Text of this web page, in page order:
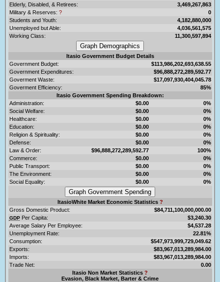
Elderly, Disabled, & Retirees:
3,469,267,863
Military & Reserves: ?
0
Students and Youth:
4,182,880,000
Unemployed but Able:
4,036,561,575
Working Class:
11,300,597,894
Itasio Government Budget Details
Government Budget:
$113,986,202,693,638.55
Government Expenditures:
$96,888,272,289,592.77
Goverment Waste:
$17,097,930,404,045.78
Goverment Efficiency:
85%
Itasio Government Spending Breakdown:
Administration:
$0.00
0%
Social Welfare:
$0.00
0%
Healthcare:
$0.00
0%
Education:
$0.00
0%
Religion & Spirituality:
$0.00
0%
Defense:
$0.00
0%
Law & Order:
$96,888,272,289,592.77
100%
Commerce:
$0.00
0%
Public Transport:
$0.00
0%
The Environment:
$0.00
0%
Social Equality:
$0.00 0%
ItasioWhite Market Economic Statistics ?
Gross Domestic Product:
$84,711,100,000,000.00
GDPPer Capita:
$3,240.30
Average Salary Per Employee:
$4,537.28
Unemployment Rate:
22.81%
Consumption:
$547,973,999,729,049.62
Exports:
$83,967,013,289,984.00
Imports:
$83,967,013,289,984.00
Trade Net:
0.00
Itasio Non Market Statistics ?
Evasion, Black Market, Barter & Crime